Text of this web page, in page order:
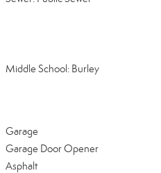
Middle School: Burley
Garage
Garage Door Opener
Asphalt